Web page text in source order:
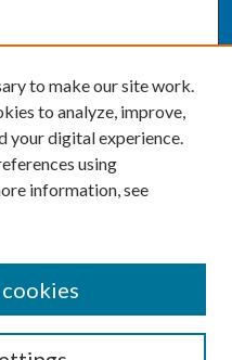
to make our site work.
to analyze, improve,
your digital experience.
using
information, see